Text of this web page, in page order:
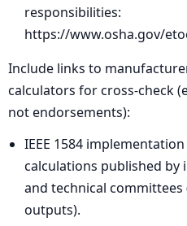
responsibilities:
https://www.osha.gov/
Include links to
calculators for cross-check
not endorsements):
IEEE 1584
calculations published
and technical
outputs).